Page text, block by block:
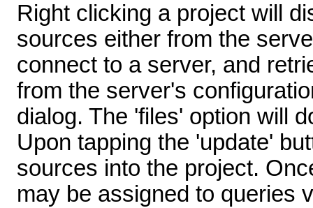
Right clicking a project will
sources either from the
connect to a server, and
from the server's
dialog. The 'files' option will
Upon tapping the 'update'
sources into the project.
may be assigned to queries